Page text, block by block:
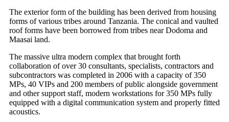
The exterior form of the building has been derived from housing
forms of various tribes around Tanzania. The conical and vaulted
roof forms have been borrowed from tribes near Dodoma and
Maasai land.
The massive ultra modern complex that brought forth
collaboration of over 30 consultants, specialists, contractors and
subcontractors was completed in 2006 with a capacity of 350
MPs, 40 VIPs and 200 members of public alongside government
and other support staff, modern workstations for 350 MPs fully
equipped with a digital communication system and properly fitted
acoustics.